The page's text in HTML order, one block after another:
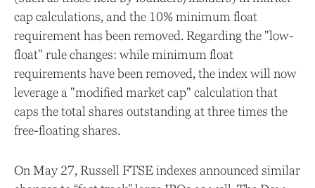
cap calculations, and the 10% minimum float
requirement has been removed. Regarding the "low-
float" rule changes: while minimum float
requirements have been removed, the index will now
leverage a "modified market cap" calculation that
caps the total shares outstanding at three times the
free-floating shares.
On May 27, Russell FTSE indexes announced similar